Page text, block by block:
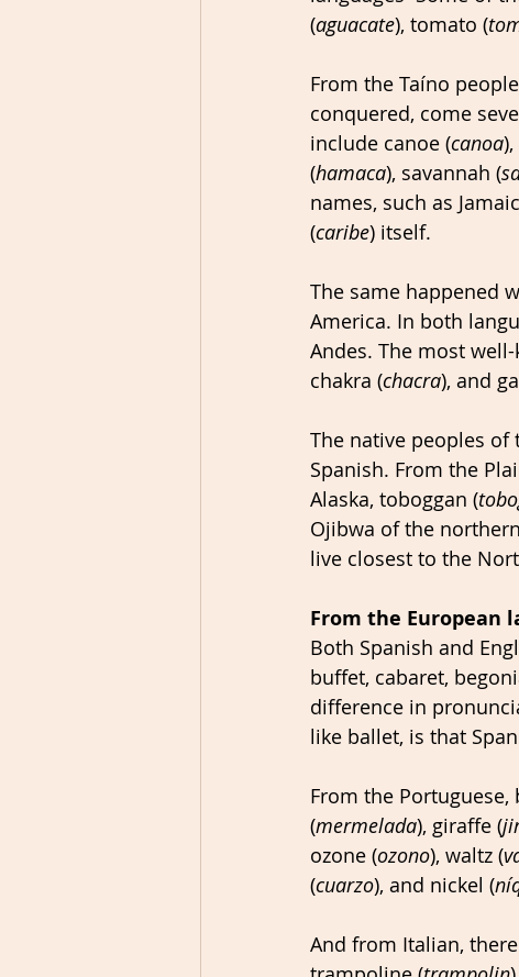
(aguacate), tomato (
From the Taíno
conquered, come
include canoe (canoa
(hamaca), savannah (
names, such as
(caribe) itself.
The same happened
America. In both
Andes. The most
chakra (chacra), and
The native peoples of
Spanish. From the
Alaska, toboggan (
Ojibwa of the
live closest to the
From the European
Both Spanish and
buffet, cabaret,
difference in
like ballet, is that
From the
(mermelada), giraffe (
ozone (ozono), waltz (
(cuarzo), and nickel (
And from Italian,